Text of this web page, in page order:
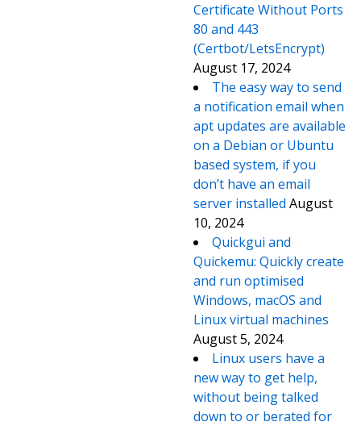
Certificate Without Ports
80 and 443
(Certbot/LetsEncrypt)
August 17, 2024
The easy way to send
a notification email when
apt updates are available
on a Debian or Ubuntu
based system, if you
don’t have an email
server installed August
10, 2024
Quickgui and
Quickemu: Quickly create
and run optimised
Windows, macOS and
Linux virtual machines
August 5, 2024
Linux users have a
new way to get help,
without being talked
down to or berated for